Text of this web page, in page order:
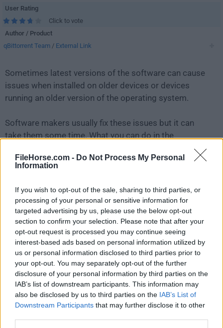
FileHorse.com - Do Not Process My Personal
Information
If you wish to opt-out of the sale, sharing to third parties, or
processing of your personal or sensitive information for
targeted advertising by us, please use the below opt-out
section to confirm your selection. Please note that after your
opt-out request is processed you may continue seeing
interest-based ads based on personal information utilized by
us or personal information disclosed to third parties prior to
your opt-out. You may separately opt-out of the further
disclosure of your personal information by third parties on the
IAB’s list of downstream participants. This information may
also be disclosed by us to third parties on the IAB’s List of
Downstream Participants that may further disclose it to other
User Rating
Click to vote
Author / Product
qBittorrent Team / External Link
Sometimes latest versions of the software can cause
issues when installed on older devices or devices
running an older version of the operating system.
Software makers usually fix these issues but it can
take them some time. What you can do in the
meantime is to download and install an older version
qBittorrent 4.3.4 (64-bit).
For those interested in downloading the most recent
release ofqBittorrent (64-bit)or reading our review,
simplyclick here.
All old versions distributed on our website are
completely virus-free and available for download at no
cost.
We would love to hear from you
If you have any questions or ideas that you want to
share with us - head over to ourContact pageand let